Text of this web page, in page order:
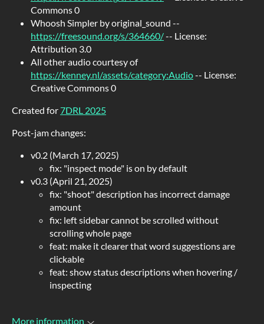
Commons 0
Whoosh Simpler by original_sound --
https://freesound.org/s/364660/-- License:
Attribution 3.0
All other audio courtesy of
https://kenney.nl/assets/category:Audio-- License:
Creative Commons 0
Created for7DRL 2025
Post-jam changes:
v0.2 (March 17, 2025)
fix: "inspect mode" is on by default
v0.3 (April 21, 2025)
fix: "shoot" description has incorrect damage
amount
fix: left sidebar cannot be scrolled without
scrolling whole page
feat: make it clearer that word suggestions are
clickable
feat: show status descriptions when hovering /
inspecting
More information